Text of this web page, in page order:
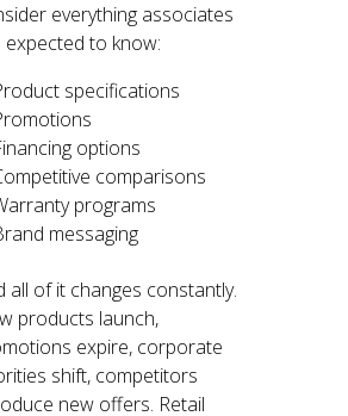
everything associates
expected to know:
specifications
options
comparisons
programs
messaging
all of it changes constantly.
products launch,
expire, corporate
shift, competitors
new offers. Retail